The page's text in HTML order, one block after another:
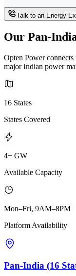
Talk to an Energy
Our Pan-
Opten Power connects
major Indian power
16 States
States Covered
4+ GW
Available Capacity
Mon–Fri, 9AM–8PM
Platform Availability
Pan-India (16